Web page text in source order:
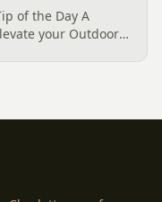
of the Day A
your Outdoor